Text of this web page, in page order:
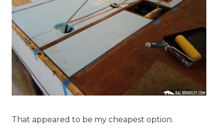
That appeared to be my cheapest option.